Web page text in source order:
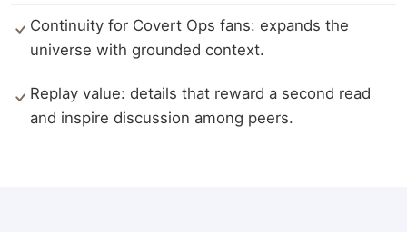
Continuity for Covert Ops fans: expands the
universe with grounded context.
Replay value: details that reward a second read
and inspire discussion among peers.